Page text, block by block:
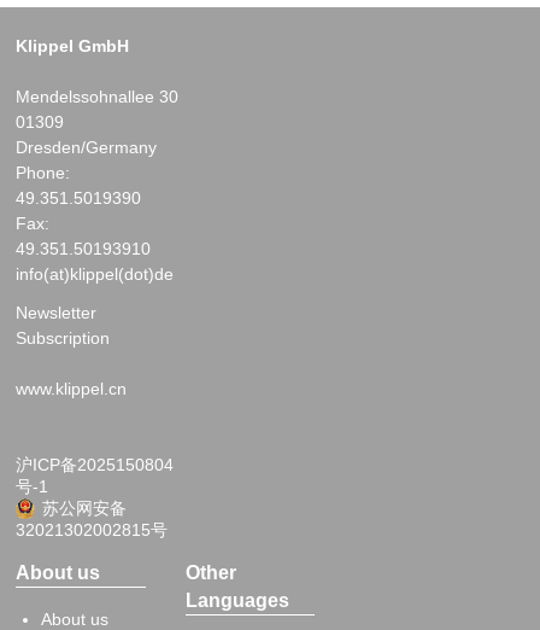
Klippel GmbH
Mendelssohnallee 30
01309
Dresden/Germany
Phone:
49.351.5019390
Fax:
49.351.50193910
info(at)klippel(dot)de
Newsletter
Subscription
www.klippel.cn
沪ICP备2025150804
号-1
苏公网安备
32021302002815号
About us
About us
Other
Languages